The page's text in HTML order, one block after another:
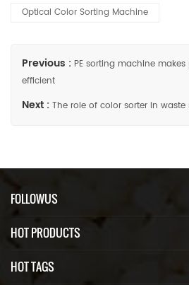
Optical Color Sorting Machine
Previous : PE sorting machine
efficient
Next : The role of color sorter in waste
FOLLOWUS
HOT PRODUCTS
HOT TAGS